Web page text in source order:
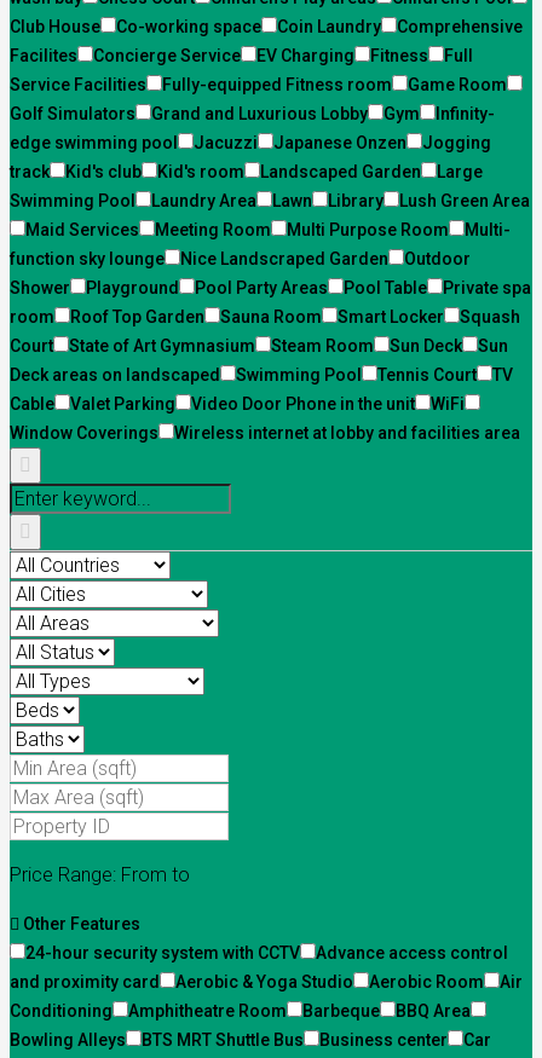
Club House
Co-working space Coin Laundry
Comprehensive
Facilites
Concierge Service EV Charging Fitness
Full
Service Facilities
Fully-equipped Fitness room
Game Room
Golf Simulators
Grand and Luxurious Lobby Gym
Infinity-
edge swimming pool
Jacuzzi Japanese Onzen
Jogging
track
Kid's club Kid's room Landscaped Garden
Large
Swimming Pool
Laundry Area Lawn Library
Lush Green Area
Maid Services
Meeting Room Multi Purpose Room
Multi-
function sky lounge
Nice Landscraped Garden
Outdoor
Shower
Playground Pool Party Areas Pool Table
Private spa
room
Roof Top Garden Sauna Room Smart Locker
Squash
Court
State of Art Gymnasium Steam Room Sun Deck
Sun
Deck areas on landscaped
Swimming Pool Tennis Court
TV
Cable
Valet Parking Video Door Phone in the unit
WiFi
Window Coverings
Wireless internet at lobby and facilities area
Price Range: From to
Other Features
24-hour security system with CCTV
Advance access control
and proximity card
Aerobic & Yoga Studio Aerobic Room
Air
Conditioning
Amphitheatre Room Barbeque
BBQ Area
Bowling Alleys
BTS MRT Shuttle Bus Business center
Car